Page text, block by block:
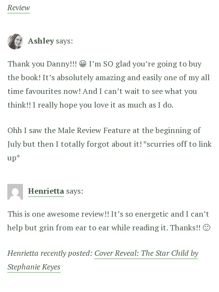
Review
Ashley says:
Thank you Danny!!! 😀 I’m SO glad you’re going to buy
the book! It’s absolutely amazing and easily one of my all
time favourites now! And I can’t wait to see what you
think!! I really hope you love it as much as I do.
Ohh I saw the Male Review Feature at the beginning of
July but then I totally forgot about it! *scurries off to link
up*
Henrietta says:
This is one awesome review!! It’s so energetic and I can’t
help but grin from ear to ear while reading it. Thanks!! 🙂
Henrietta recently posted: Cover Reveal: The Star Child by
Stephanie Keyes